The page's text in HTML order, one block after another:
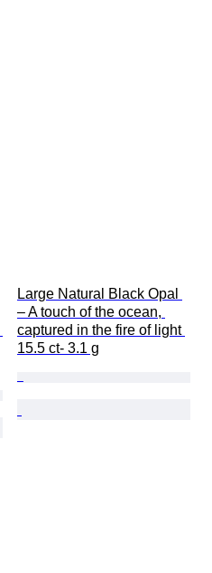
Large Natural Black Opal
– A touch of the ocean,
captured in the fire of light
15.5 ct- 3.1 g